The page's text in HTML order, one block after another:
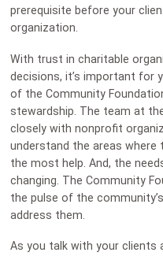
prerequisite before your
organization.
With trust in charitable
decisions, it’s important for
of the Community
stewardship. The team at
closely with nonprofit
understand the areas where
the most help. And, the
changing. The Community
the pulse of the
address them.
As you talk with your clients